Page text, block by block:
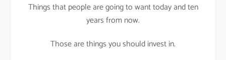
Things that people are going to want today and ten
years from now.
Those are things you should invest in.